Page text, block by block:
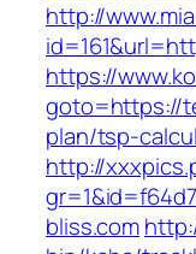
http://
https://
goto=https://
plan/tsp-
http://
bliss.com